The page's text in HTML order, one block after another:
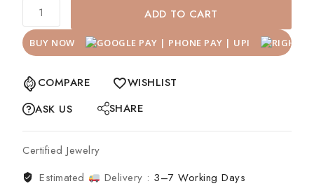
ADD TO CART
BUY NOW
COMPARE
WISHLIST
ASK US
SHARE
Certified Jewelry
Estimated
Delivery : 3–7 Working Days